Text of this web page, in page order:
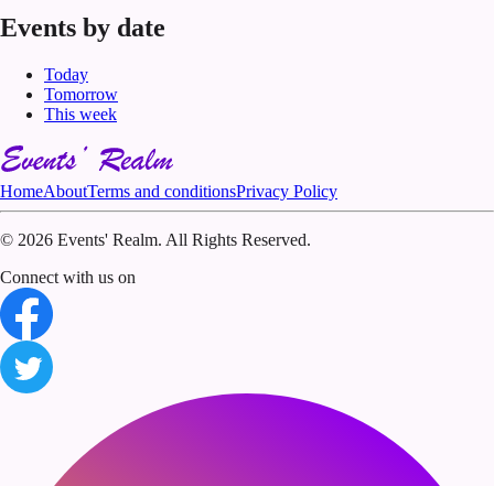
Events by date
Today
Tomorrow
This week
HomeAboutTerms and conditionsPrivacy Policy
© 2026 Events' Realm. All Rights Reserved.
Connect with us on